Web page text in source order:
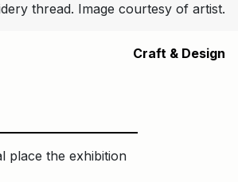
thread. Image courtesy of artist.
Craft & Design
place the exhibition